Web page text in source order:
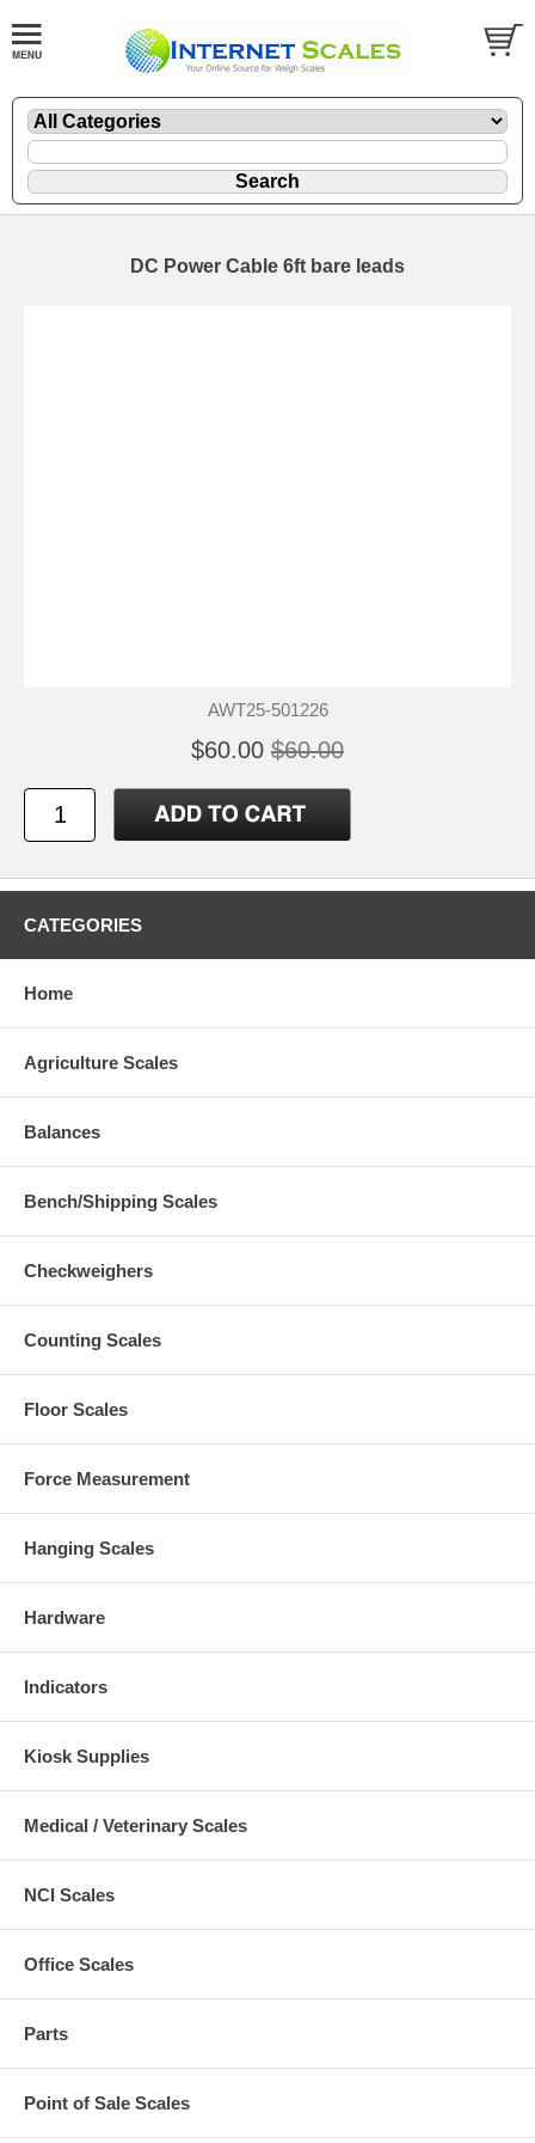
DC Power Cable 6ft bare leads
AWT25-501226
$60.00 $60.00
CATEGORIES
Home
Agriculture Scales
Balances
Bench/Shipping Scales
Checkweighers
Counting Scales
Floor Scales
Force Measurement
Hanging Scales
Hardware
Indicators
Kiosk Supplies
Medical / Veterinary Scales
NCI Scales
Office Scales
Parts
Point of Sale Scales